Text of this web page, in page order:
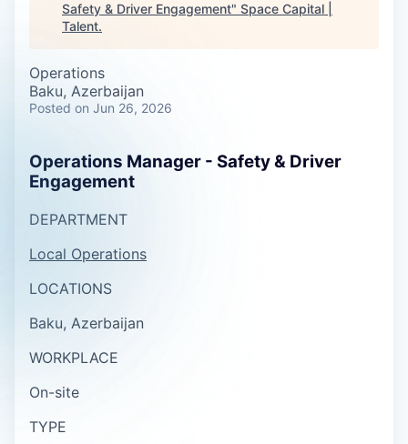
Safety & Driver Engagement" Space Capital |
Talent.
Operations
Baku, Azerbaijan
Posted on Jun 26, 2026
Operations Manager - Safety & Driver
Engagement
DEPARTMENT
Local Operations
LOCATIONS
Baku, Azerbaijan
WORKPLACE
On-site
TYPE